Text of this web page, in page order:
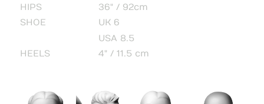
HIPS
36" / 92cm
SHOE
UK 6
USA 8.5
HEELS
4" / 11.5 cm